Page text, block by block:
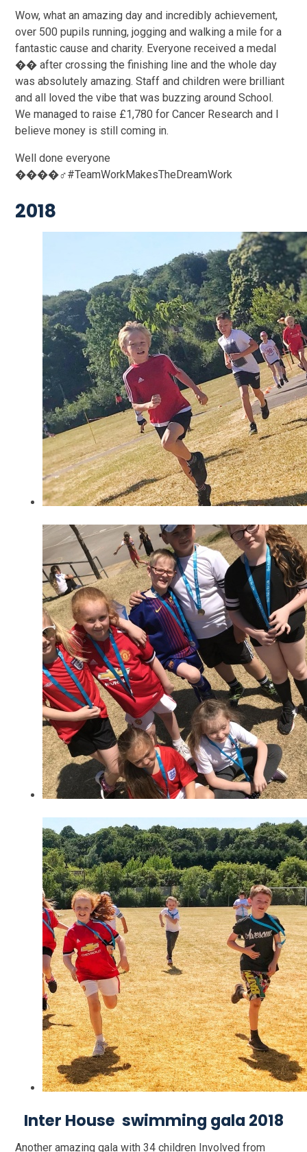
Wow, what an amazing day and incredibly achievement,
over 500 pupils running, jogging and walking a mile for a
fantastic cause and charity. Everyone received a medal
�� after crossing the finishing line and the whole day
was absolutely amazing. Staff and children were brilliant
and all loved the vibe that was buzzing around School.
We managed to raise £1,780 for Cancer Research and I
believe money is still coming in.
Well done everyone
����‍♂️#TeamWorkMakesTheDreamWork
2018
Inter House swimming gala 2018
Another amazing gala with 34 children Involved from